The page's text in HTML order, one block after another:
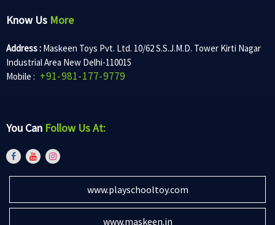
Know Us More
Address : Maskeen Toys Pvt. Ltd. 10/62 S.S.J.M.D. Tower Kirti Nagar
Industrial Area New Delhi-110015
Mobile : +91-981-177-9779
You Can Follow Us At:
www.playschooltoy.com
www.maskeen.in